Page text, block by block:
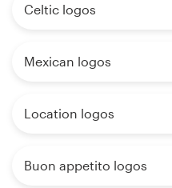
Celtic logos
Mexican logos
Location logos
Buon appetito logos